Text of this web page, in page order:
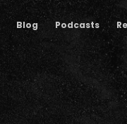
Blog Podcasts